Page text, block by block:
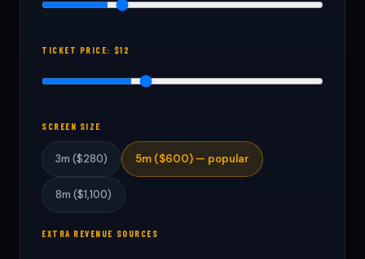
TICKET PRICE: $12
SCREEN SIZE
3m ($280) 5m ($600) — popular
8m ($1,100)
EXTRA REVENUE SOURCES